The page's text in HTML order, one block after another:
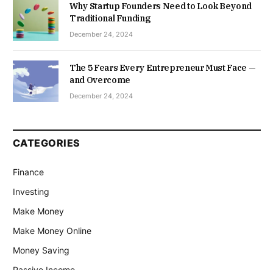
Why Startup Founders Need to Look Beyond
Traditional Funding
December 24, 2024
The 5 Fears Every Entrepreneur Must Face —
and Overcome
December 24, 2024
CATEGORIES
Finance
Investing
Make Money
Make Money Online
Money Saving